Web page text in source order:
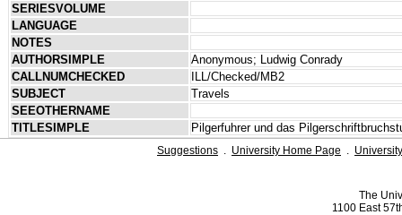
SERIESVOLUME
LANGUAGE
NOTES
AUTHORSIMPLE
Anonymous; Ludwig Conrady
CALLNUMCHECKED
ILL/Checked/MB2
SUBJECT
Travels
SEEOTHERNAME
TITLESIMPLE
Pilgerfuhrer und das
Suggestions . University Home Page .
The
1100 East